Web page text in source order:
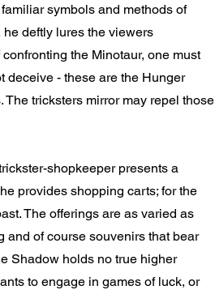
symbols and methods of
deftly lures the viewers
the Minotaur, one must
deceive - these are the Hunger
tricksters mirror may repel those
shopkeeper presents a
provides shopping carts; for the
The offerings are as varied as
and of course souvenirs that bear
Shadow holds no true higher
to engage in games of luck, or